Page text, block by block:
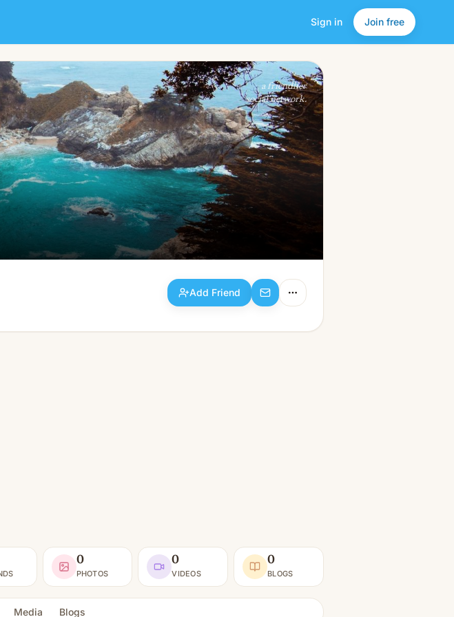
Sign in Join free
Add Friend
a friendlier
social network.
Add Friend
0
PHOTOS
0
VIDEOS
0
BLOGS
Media Blogs